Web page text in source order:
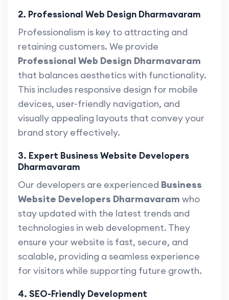
2. Professional Web Design Dharmavaram
Professionalism is key to attracting and
retaining customers. We provide
Professional Web Design Dharmavaram
that balances aesthetics with functionality.
This includes responsive design for mobile
devices, user-friendly navigation, and
visually appealing layouts that convey your
brand story effectively.
3. Expert Business Website Developers
Dharmavaram
Our developers are experienced Business
Website Developers Dharmavaram who
stay updated with the latest trends and
technologies in web development. They
ensure your website is fast, secure, and
scalable, providing a seamless experience
for visitors while supporting future growth.
4. SEO-Friendly Development